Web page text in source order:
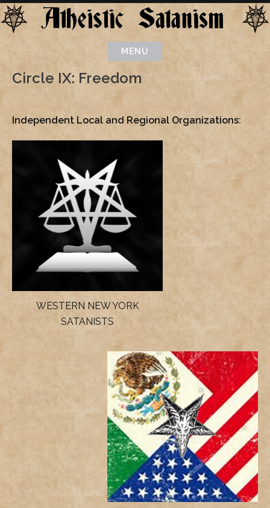
Skip
to
MENU
Circle IX: Freedom
Independent Local and Regional Organizations:
WESTERN NEW YORK
SATANISTS